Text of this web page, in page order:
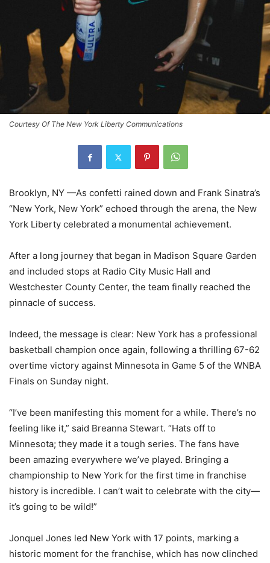
Courtesy Of The New York Liberty Communications
Brooklyn, NY —As confetti rained down and Frank Sinatra’s
“New York, New York” echoed through the arena, the New
York Liberty celebrated a monumental achievement.
After a long journey that began in Madison Square Garden
and included stops at Radio City Music Hall and
Westchester County Center, the team finally reached the
pinnacle of success.
Indeed, the message is clear: New York has a professional
basketball champion once again, following a thrilling 67-62
overtime victory against Minnesota in Game 5 of the WNBA
Finals on Sunday night.
“I’ve been manifesting this moment for a while. There’s no
feeling like it,” said Breanna Stewart. “Hats off to
Minnesota; they made it a tough series. The fans have
been amazing everywhere we’ve played. Bringing a
championship to New York for the first time in franchise
history is incredible. I can’t wait to celebrate with the city—
it’s going to be wild!”
Jonquel Jones led New York with 17 points, marking a
historic moment for the franchise, which has now clinched